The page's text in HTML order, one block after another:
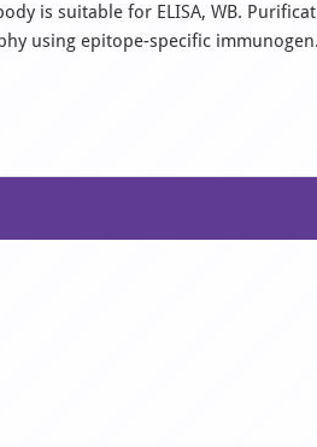
is suitable for ELISA, WB.
using epitope-specific